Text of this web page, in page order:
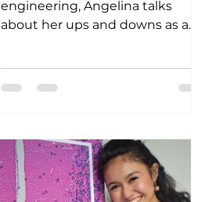
engineering, Angelina talks
about her ups and downs as a